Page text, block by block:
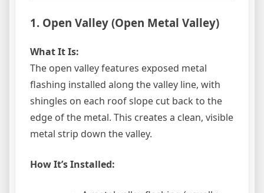
1. Open Valley (Open Metal Valley)
What It Is:
The open valley features exposed metal
flashing installed along the valley line, with
shingles on each roof slope cut back to the
edge of the metal. This creates a clean, visible
metal strip down the valley.
How It’s Installed: